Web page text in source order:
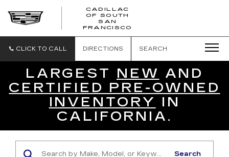
CADILLAC
OF SOUTH
SAN
FRANCISCO
SAN
CLICK TO CALL DIRECTIONS SEARCH
LARGEST NEW AND
CERTIFIED PRE-OWNED
INVENTORY IN
CALIFORNIA.
Search